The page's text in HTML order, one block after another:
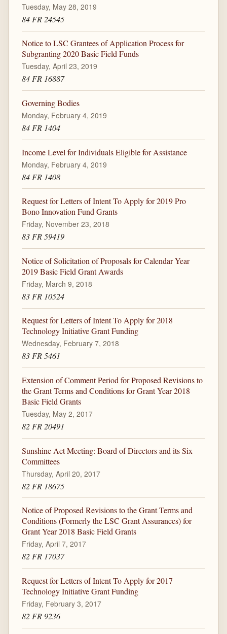
Tuesday, May 28, 2019
84 FR 24545
Notice to LSC Grantees of Application Process for
Subgranting 2020 Basic Field Funds
Tuesday, April 23, 2019
84 FR 16887
Governing Bodies
Monday, February 4, 2019
84 FR 1404
Income Level for Individuals Eligible for Assistance
Monday, February 4, 2019
84 FR 1408
Request for Letters of Intent To Apply for 2019 Pro
Bono Innovation Fund Grants
Friday, November 23, 2018
83 FR 59419
Notice of Solicitation of Proposals for Calendar Year
2019 Basic Field Grant Awards
Friday, March 9, 2018
83 FR 10524
Request for Letters of Intent To Apply for 2018
Technology Initiative Grant Funding
Wednesday, February 7, 2018
83 FR 5461
Extension of Comment Period for Proposed Revisions to
the Grant Terms and Conditions for Grant Year 2018
Basic Field Grants
Tuesday, May 2, 2017
82 FR 20491
Sunshine Act Meeting: Board of Directors and its Six
Committees
Thursday, April 20, 2017
82 FR 18675
Notice of Proposed Revisions to the Grant Terms and
Conditions (Formerly the LSC Grant Assurances) for
Grant Year 2018 Basic Field Grants
Friday, April 7, 2017
82 FR 17037
Request for Letters of Intent To Apply for 2017
Technology Initiative Grant Funding
Friday, February 3, 2017
82 FR 9236